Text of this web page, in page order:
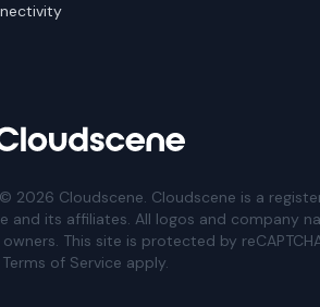
2026 Cloudscene. Cloudscene is a
and its affiliates. All logos and company
This site is protected by
of Service apply.